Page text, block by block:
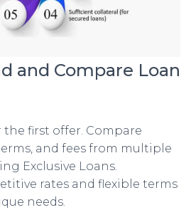
and Compare Loan
the first offer. Compare
and fees from multiple
Exclusive Loans.
rates and flexible terms
needs.